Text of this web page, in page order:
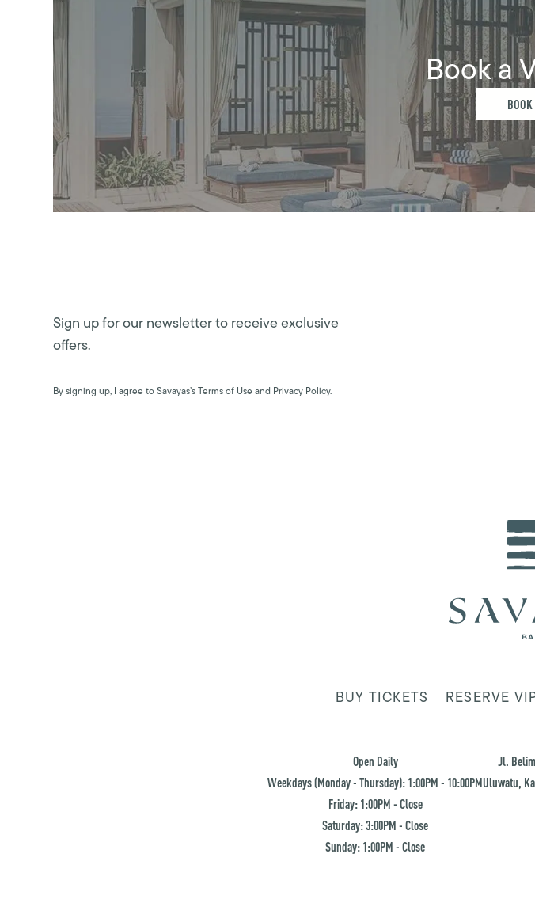
Book a
Sign up for our newsletter to receive exclusive
offers.
By signing up, I agree to Savayas’s Terms of Use and Privacy Policy.
BUY TICKETS RESERVE
Open Daily
Weekdays (Monday - Thursday): 1:00PM - 10:00PM
Friday: 1:00PM - Close
Saturday: 3:00PM - Close
Sunday: 1:00PM - Close
Jl.
Uluwatu,